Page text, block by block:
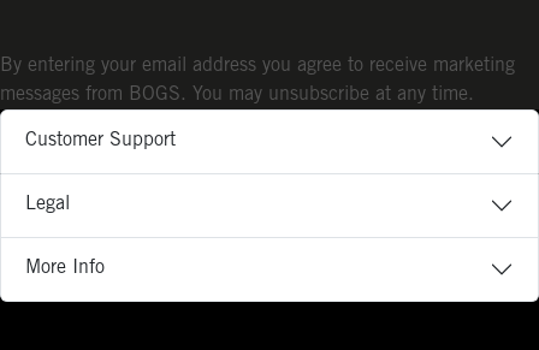
Customer Support
Legal
More Info
By entering your email address you agree to receive marketing
messages from BOGS. You may unsubscribe at any time.